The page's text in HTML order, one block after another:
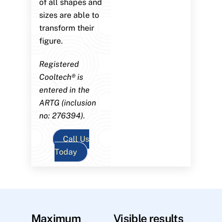
of all shapes and
sizes are able to
transform their
figure.
Registered
Cooltech® is
entered in the
ARTG (inclusion
no: 276394).
Call Us
Today
Maximum Visible results